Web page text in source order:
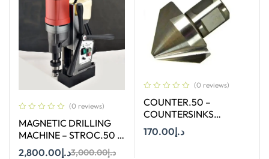
(0 reviews)
MAGNETIC DRILLING
MACHINE – STROC.50 –
50 mm
د.إ3,000.00د.إ2,800.00
(0 reviews)
COUNTER.50 –
COUNTERSINKS
WELDON SHANK : SIZE
50X90 DEGREE
د.إ170.00